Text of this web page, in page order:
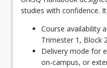
studies with confidence.
Course availability
Trimester 1, Block
Delivery mode for
on-campus, or